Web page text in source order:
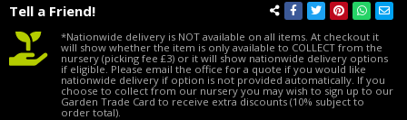
Tell a Friend!
*Nationwide delivery is NOT available on all items. At checkout it
will show whether the item is only available to COLLECT from the
nursery (picking fee £3) or it will show nationwide delivery options
if eligible. Please email the office for a quote if you would like
nationwide delivery if option is not provided automatically. If you
choose to collect from our nursery you may wish to sign up to our
Garden Trade Card to receive extra discounts (10% subject to
order total).